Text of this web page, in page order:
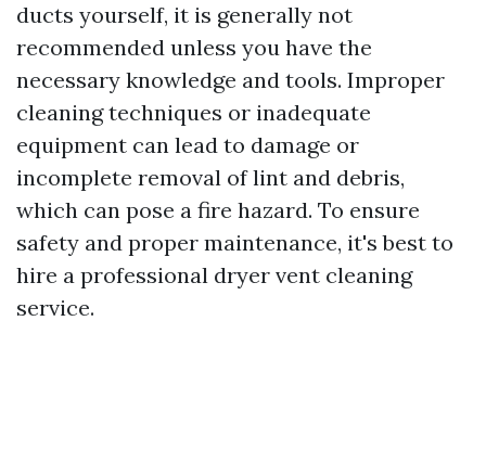
ducts yourself, it is generally not
recommended unless you have the
necessary knowledge and tools. Improper
cleaning techniques or inadequate
equipment can lead to damage or
incomplete removal of lint and debris,
which can pose a fire hazard. To ensure
safety and proper maintenance, it's best to
hire a professional dryer vent cleaning
service.